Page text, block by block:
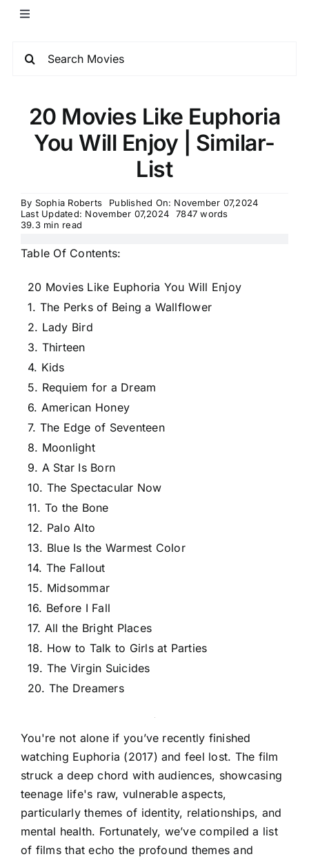
20 Movies Like Euphoria
You Will Enjoy | Similar-
List
By Sophia Roberts
Published On: November 07,2024
Last Updated: November 07,2024
7847 words
39.3 min read
Table Of Contents:
20 Movies Like Euphoria You Will Enjoy
1. The Perks of Being a Wallflower
2. Lady Bird
3. Thirteen
4. Kids
5. Requiem for a Dream
6. American Honey
7. The Edge of Seventeen
8. Moonlight
9. A Star Is Born
10. The Spectacular Now
11. To the Bone
12. Palo Alto
13. Blue Is the Warmest Color
14. The Fallout
15. Midsommar
16. Before I Fall
17. All the Bright Places
18. How to Talk to Girls at Parties
19. The Virgin Suicides
20. The Dreamers
You're not alone if you’ve recently finished
watching Euphoria (2017) and feel lost. The film
struck a deep chord with audiences, showcasing
teenage life's raw, vulnerable aspects,
particularly themes of identity, relationships, and
mental health. Fortunately, we’ve compiled a list
of films that echo the profound themes and